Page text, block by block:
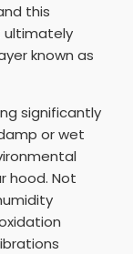
this
ultimately
known as
significantly
or wet
hood. Not